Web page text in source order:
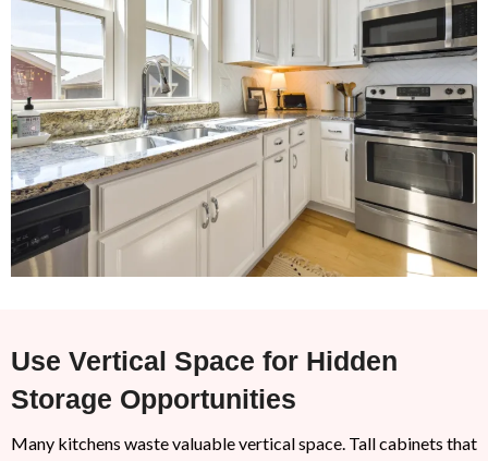
Use Vertical Space for Hidden
Storage Opportunities
Many kitchens waste valuable vertical space. Tall cabinets that